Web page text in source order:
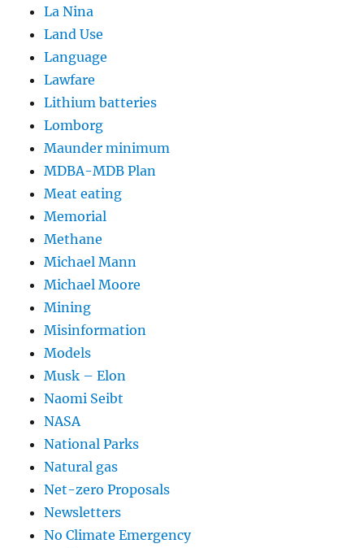
La Nina
Land Use
Language
Lawfare
Lithium batteries
Lomborg
Maunder minimum
MDBA-MDB Plan
Meat eating
Memorial
Methane
Michael Mann
Michael Moore
Mining
Misinformation
Models
Musk – Elon
Naomi Seibt
NASA
National Parks
Natural gas
Net-zero Proposals
Newsletters
No Climate Emergency